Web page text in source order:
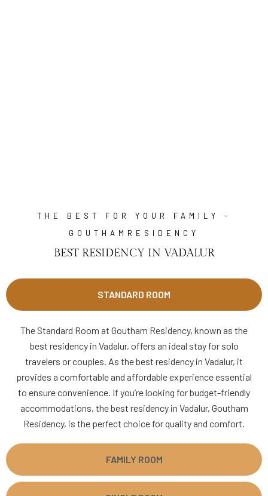
THE BEST FOR YOUR FAMILY -
GOUTHAMRESIDENCY
BEST RESIDENCY IN VADALUR
STANDARD ROOM
FAMILY ROOM
The Standard Room at Goutham Residency, known as the
best residency in Vadalur, offers an ideal stay for solo
travelers or couples. As the best residency in Vadalur, it
provides a comfortable and affordable experience essential
to ensure convenience. If you’re looking for budget-friendly
accommodations, the best residency in Vadalur, Goutham
Residency, is the perfect choice for quality and comfort.